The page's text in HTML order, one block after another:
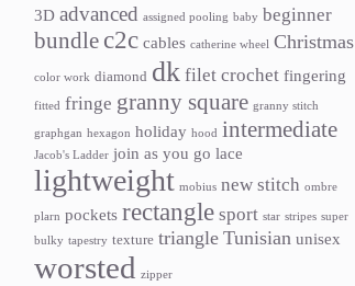
3D advanced assigned pooling baby beginner
bundle c2c cables catherine wheel Christmas
color work diamond dk filet crochet fingering
fitted fringe granny square granny stitch
graphgan hexagon holiday hood intermediate
Jacob's Ladder join as you go lace
lightweight mobius new stitch ombre
plarn pockets rectangle sport star stripes super
bulky tapestry texture triangle Tunisian unisex
worsted zipper